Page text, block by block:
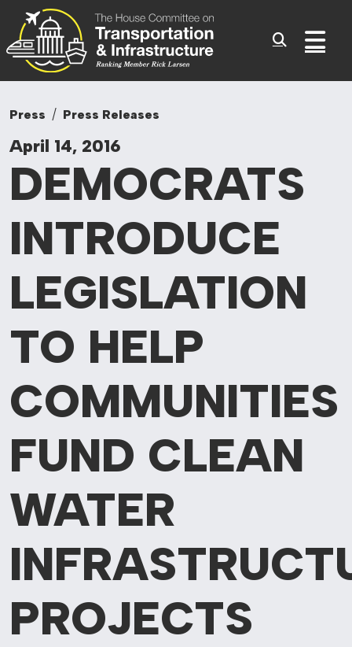
Skip to content
Committee On
Press Press Releases
April 14, 2016
DEMOCRATS
INTRODUCE
LEGISLATION
TO HELP
COMMUNITIES
FUND CLEAN
WATER
PROJECTS